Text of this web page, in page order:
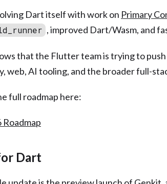
Dart itself with work on Primary
, improved Dart/Wasm, and
that the Flutter team is trying to
web, AI tooling, and the broader full-
full roadmap here:
Dart